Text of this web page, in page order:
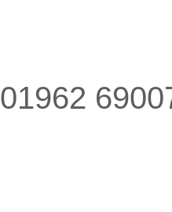
01962